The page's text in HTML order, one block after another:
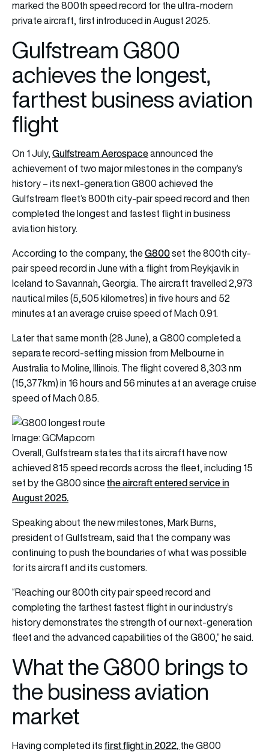
marked the 800th speed record for the ultra-modern
private aircraft, first introduced in August 2025.
Gulfstream G800
achieves the longest,
farthest business aviation
flight
On 1 July,Gulfstream Aerospaceannounced the
achievement of two major milestones in the company’s
history – its next-generation G800 achieved the
Gulfstream fleet’s 800th city-pair speed record and then
completed the longest and fastest flight in business
aviation history.
According to the company, theG800set the 800th city-
pair speed record in June with a flight from Reykjavik in
Iceland to Savannah, Georgia. The aircraft travelled 2,973
nautical miles (5,505 kilometres) in five hours and 52
minutes at an average cruise speed of Mach 0.91.
Later that same month (28 June), a G800 completed a
separate record-setting mission from Melbourne in
Australia to Moline, Illinois. The flight covered 8,303 nm
(15,377km) in 16 hours and 56 minutes at an average cruise
speed of Mach 0.85.
Image: GCMap.com
Overall, Gulfstream states that its aircraft have now
achieved 815 speed records across the fleet, including 15
set by the G800 sincethe aircraft entered service in
August 2025.
Speaking about the new milestones, Mark Burns,
president of Gulfstream, said that the company was
continuing to push the boundaries of what was possible
for its aircraft and its customers.
“Reaching our 800th city pair speed record and
completing the farthest fastest flight in our industry’s
history demonstrates the strength of our next-generation
fleet and the advanced capabilities of the G800,” he said.
What the G800 brings to
the business aviation
market
Having completed itsfirst flight in 2022,the G800